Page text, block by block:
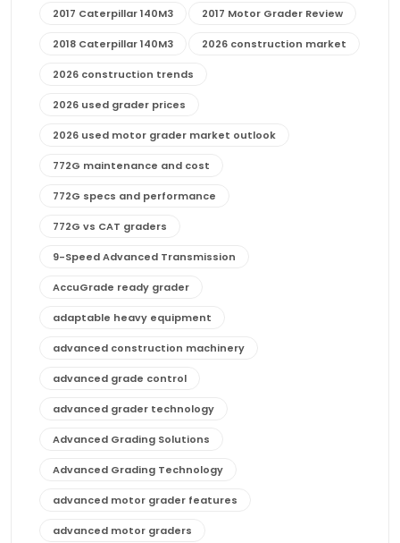
2017 Caterpillar 140M3 2017 Motor Grader Review
2018 Caterpillar 140M3 2026 construction market
2026 construction trends
2026 used grader prices
2026 used motor grader market outlook
772G maintenance and cost
772G specs and performance
772G vs CAT graders
9-Speed Advanced Transmission
AccuGrade ready grader
adaptable heavy equipment
advanced construction machinery
advanced grade control
advanced grader technology
Advanced Grading Solutions
Advanced Grading Technology
advanced motor grader features
advanced motor graders